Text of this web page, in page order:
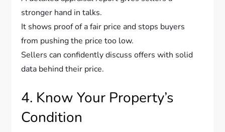
stronger hand in talks.
It shows proof of a fair price and stops buyers
from pushing the price too low.
Sellers can confidently discuss offers with solid
data behind their price.
4. Know Your Property’s
Condition